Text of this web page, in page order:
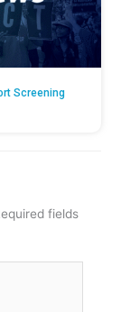
Screening
fields